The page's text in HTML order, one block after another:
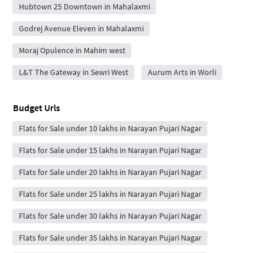
Hubtown 25 Downtown in Mahalaxmi
Godrej Avenue Eleven in Mahalaxmi
Moraj Opulence in Mahim west
L&T The Gateway in Sewri West Aurum Arts in Worli
Budget Urls
Flats for Sale under 10 lakhs in Narayan Pujari Nagar
Flats for Sale under 15 lakhs in Narayan Pujari Nagar
Flats for Sale under 20 lakhs in Narayan Pujari Nagar
Flats for Sale under 25 lakhs in Narayan Pujari Nagar
Flats for Sale under 30 lakhs in Narayan Pujari Nagar
Flats for Sale under 35 lakhs in Narayan Pujari Nagar